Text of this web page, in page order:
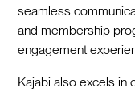
seamless
and membership
engagement
Kajabi also excels in